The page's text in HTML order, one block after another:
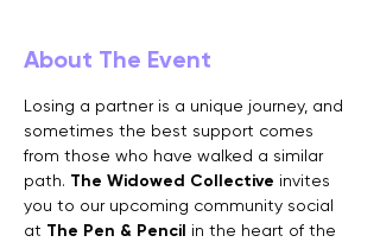
About The Event
Losing a partner is a unique journey, and
sometimes the best support comes
from those who have walked a similar
path. The Widowed Collective invites
you to our upcoming community social
at The Pen & Pencil in the heart of the